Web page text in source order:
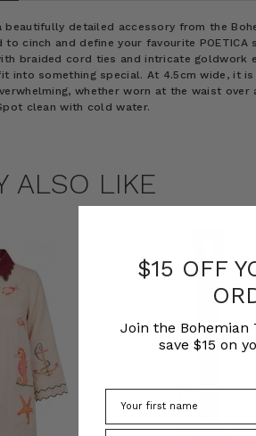
detailed accessory from the
to cinch and define your favourite POETICA
braided cord ties and intricate goldwork
into something special. At 4.5cm wide, it
whether worn at the waist over
clean with cold water.
ALSO LIKE
$15 OFF
Join the Bohemian
save $15 on